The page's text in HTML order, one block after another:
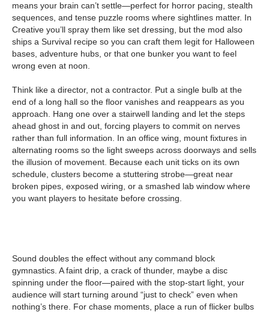
means your brain can’t settle—perfect for horror pacing, stealth
sequences, and tense puzzle rooms where sightlines matter. In
Creative you’ll spray them like set dressing, but the mod also
ships a Survival recipe so you can craft them legit for Halloween
bases, adventure hubs, or that one bunker you want to feel
wrong even at noon.
Think like a director, not a contractor. Put a single bulb at the
end of a long hall so the floor vanishes and reappears as you
approach. Hang one over a stairwell landing and let the steps
ahead ghost in and out, forcing players to commit on nerves
rather than full information. In an office wing, mount fixtures in
alternating rooms so the light sweeps across doorways and sells
the illusion of movement. Because each unit ticks on its own
schedule, clusters become a stuttering strobe—great near
broken pipes, exposed wiring, or a smashed lab window where
you want players to hesitate before crossing.
Sound doubles the effect without any command block
gymnastics. A faint drip, a crack of thunder, maybe a disc
spinning under the floor—paired with the stop-start light, your
audience will start turning around “just to check” even when
nothing’s there. For chase moments, place a run of flicker bulbs